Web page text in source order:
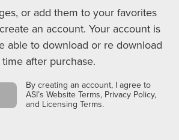
or add them to your favorites
an account. Your account is
able to download or re download
after purchase.
By creating an account, I agree to
ASI’s Website Terms, Privacy Policy,
and Licensing Terms.